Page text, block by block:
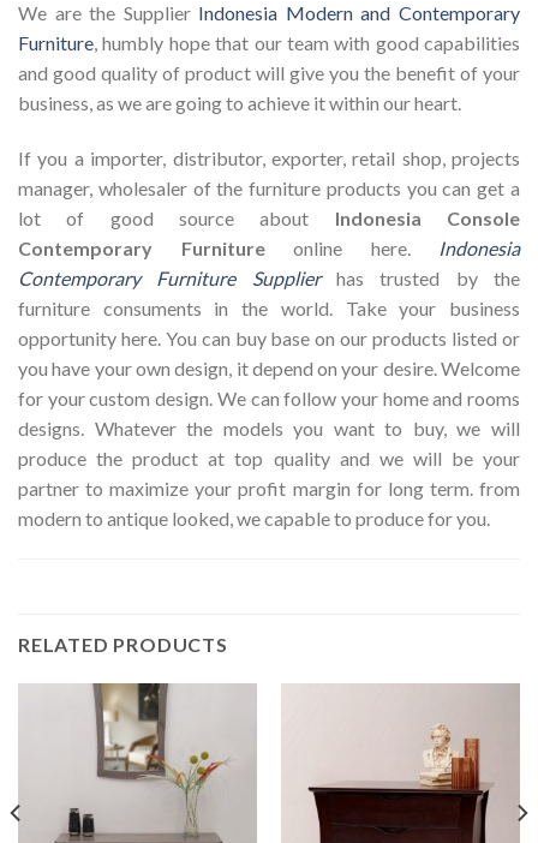
We are the Supplier Indonesia Modern and Contemporary
Furniture, humbly hope that our team with good capabilities
and good quality of product will give you the benefit of your
business, as we are going to achieve it within our heart.
If you a importer, distributor, exporter, retail shop, projects
manager, wholesaler of the furniture products you can get a
lot of good source about Indonesia Console
Contemporary Furnitureonline here.
Indonesia
Contemporary Furniture Supplierhas trusted by the
furniture consuments in the world. Take your business
opportunity here. You can buy base on our products listed or
you have your own design, it depend on your desire. Welcome
for your custom design. We can follow your home and rooms
designs. Whatever the models you want to buy, we will
produce the product at top quality and we will be your
partner to maximize your profit margin for long term. from
modern to antique looked, we capable to produce for you.
RELATED PRODUCTS